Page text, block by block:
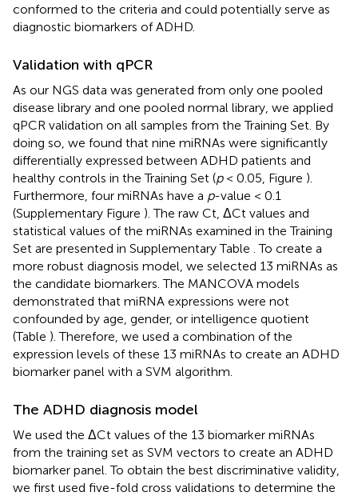
conformed to the criteria and could potentially serve as
diagnostic biomarkers of ADHD.
Validation with qPCR
As our NGS data was generated from only one pooled
disease library and one pooled normal library, we applied
qPCR validation on all samples from the Training Set. By
doing so, we found that nine miRNAs were significantly
differentially expressed between ADHD patients and
healthy controls in the Training Set (p< 0.05, Figure ).
Furthermore, four miRNAs have a p-value < 0.1
(Supplementary Figure ). The raw Ct, ΔCt values and
statistical values of the miRNAs examined in the Training
Set are presented in Supplementary Table . To create a
more robust diagnosis model, we selected 13 miRNAs as
the candidate biomarkers. The MANCOVA models
demonstrated that miRNA expressions were not
confounded by age, gender, or intelligence quotient
(Table ). Therefore, we used a combination of the
expression levels of these 13 miRNAs to create an ADHD
biomarker panel with a SVM algorithm.
The ADHD diagnosis model
We used the ΔCt values of the 13 biomarker miRNAs
from the training set as SVM vectors to create an ADHD
biomarker panel. To obtain the best discriminative validity,
we first used five-fold cross validations to determine the